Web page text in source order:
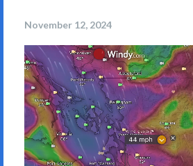
November 12, 2024